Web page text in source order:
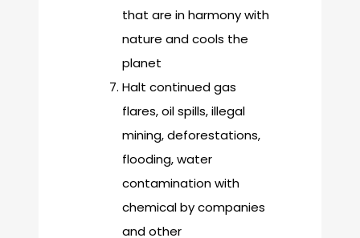
that are in harmony with
nature and cools the
planet
Halt continued gas
flares, oil spills, illegal
mining, deforestations,
flooding, water
contamination with
chemical by companies
and other